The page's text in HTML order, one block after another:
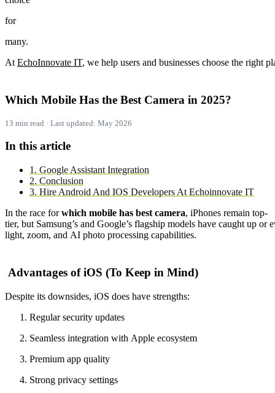
for
many.
At EchoInnovate IT, we help users and businesses choose the right
Which Mobile Has the Best Camera in 2025?
13 min read · Last updated: May 2026
In this article
1. Google Assistant Integration
2. Conclusion
3. Hire Android And IOS Developers At Echoinnovate IT
In the race forwhich mobile has best camera, iPhones remain top-
tier, but Samsung’s and Google’s flagship models have caught up or
light, zoom, and AI photo processing capabilities.
Advantages ofiOS (To Keep in Mind)
Despite its downsides, iOS does have strengths:
Regularsecurity updates
Seamless integration with Apple ecosystem
Premium app quality
Strong privacy settings